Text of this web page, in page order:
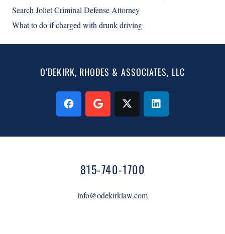
Search Joliet Criminal Defense Attorney
What to do if charged with drunk driving
O’DEKIRK, RHODES & ASSOCIATES, LLC
815-740-1700
info@odekirklaw.com